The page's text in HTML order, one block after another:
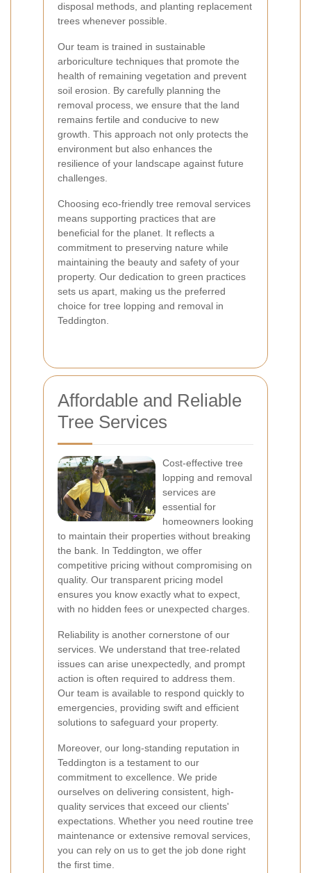
disposal methods, and planting replacement
trees whenever possible.
Our team is trained in sustainable
arboriculture techniques that promote the
health of remaining vegetation and prevent
soil erosion. By carefully planning the
removal process, we ensure that the land
remains fertile and conducive to new
growth. This approach not only protects the
environment but also enhances the
resilience of your landscape against future
challenges.
Choosing eco-friendly tree removal services
means supporting practices that are
beneficial for the planet. It reflects a
commitment to preserving nature while
maintaining the beauty and safety of your
property. Our dedication to green practices
sets us apart, making us the preferred
choice for tree lopping and removal in
Teddington.
Affordable and Reliable
Tree Services
Cost-effective tree
lopping and removal
services are
essential for
homeowners looking
to maintain their properties without breaking
the bank. In Teddington, we offer
competitive pricing without compromising on
quality. Our transparent pricing model
ensures you know exactly what to expect,
with no hidden fees or unexpected charges.
Reliability is another cornerstone of our
services. We understand that tree-related
issues can arise unexpectedly, and prompt
action is often required to address them.
Our team is available to respond quickly to
emergencies, providing swift and efficient
solutions to safeguard your property.
Moreover, our long-standing reputation in
Teddington is a testament to our
commitment to excellence. We pride
ourselves on delivering consistent, high-
quality services that exceed our clients'
expectations. Whether you need routine tree
maintenance or extensive removal services,
you can rely on us to get the job done right
the first time.